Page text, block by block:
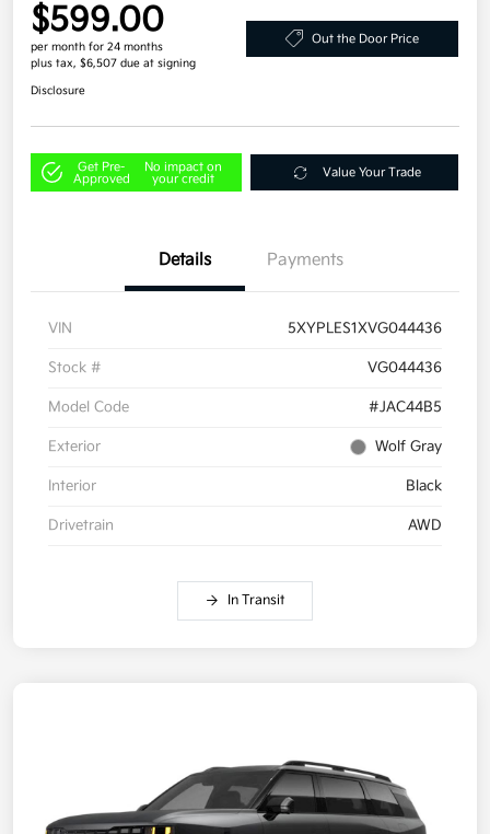
$599.00
per month for 24 months
plus tax, $6,507 due at signing
Out the Door Price
Disclosure
Get Pre-
Approved
No impact on
your credit
Value Your Trade
Details Payments
VIN 5XYPLES1XVG044436
Stock # VG044436
Model Code #JAC44B5
Exterior Wolf Gray
Interior Black
Drivetrain AWD
In Transit